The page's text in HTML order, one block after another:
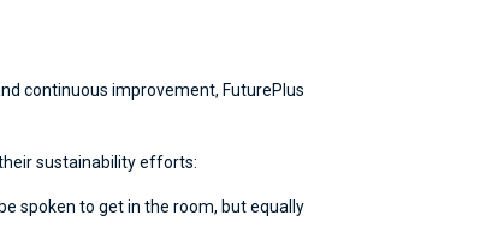
continuous improvement, FuturePlus
sustainability efforts:
spoken to get in the room, but equally